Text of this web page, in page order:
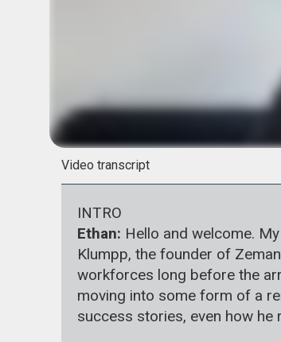
Video transcript
INTRO
Ethan: Hello and welcome.
Klumpp, the founder of
workforces long before the
moving into some form of a
success stories, even how